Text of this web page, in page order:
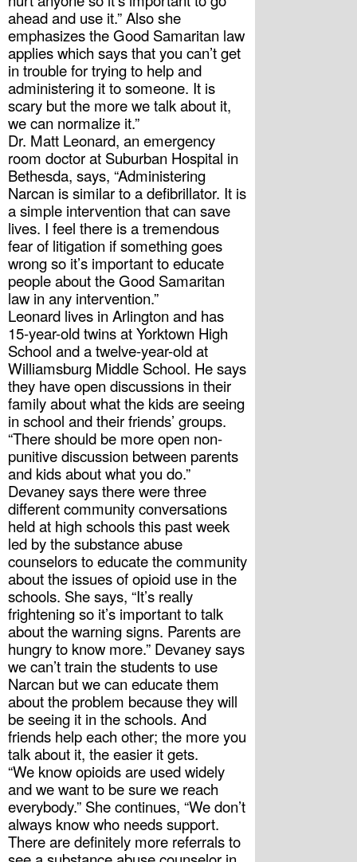
ahead and use it.” Also she
emphasizes the Good Samaritan law
applies which says that you can’t get
in trouble for trying to help and
administering it to someone. It is
scary but the more we talk about it,
we can normalize it.”
Dr. Matt Leonard, an emergency
room doctor at Suburban Hospital in
Bethesda, says, “Administering
Narcan is similar to a defibrillator. It is
a simple intervention that can save
lives. I feel there is a tremendous
fear of litigation if something goes
wrong so it’s important to educate
people about the Good Samaritan
law in any intervention.”
Leonard lives in Arlington and has
15-year-old twins at Yorktown High
School and a twelve-year-old at
Williamsburg Middle School. He says
they have open discussions in their
family about what the kids are seeing
in school and their friends’ groups.
“There should be more open non-
punitive discussion between parents
and kids about what you do.”
Devaney says there were three
different community conversations
held at high schools this past week
led by the substance abuse
counselors to educate the community
about the issues of opioid use in the
schools. She says, “It’s really
frightening so it’s important to talk
about the warning signs. Parents are
hungry to know more.” Devaney says
we can’t train the students to use
Narcan but we can educate them
about the problem because they will
be seeing it in the schools. And
friends help each other; the more you
talk about it, the easier it gets.
“We know opioids are used widely
and we want to be sure we reach
everybody.” She continues, “We don’t
always know who needs support.
There are definitely more referrals to